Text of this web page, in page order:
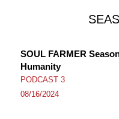
SOUL FARMER
Humanity
PODCAST 3
08/16/2024